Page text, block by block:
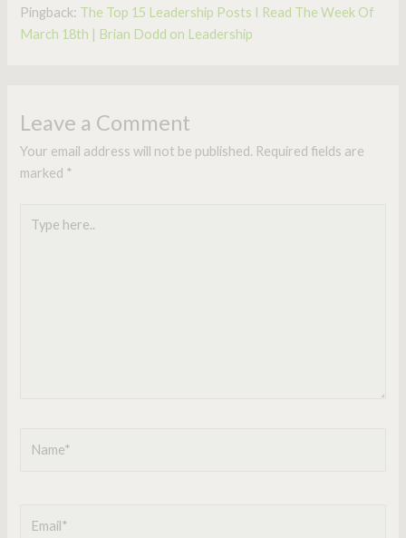
Pingback: The Top 15 Leadership Posts I Read The Week Of
March 18th | Brian Dodd on Leadership
Leave a Comment
Your email address will not be published. Required fields are
marked *
here..